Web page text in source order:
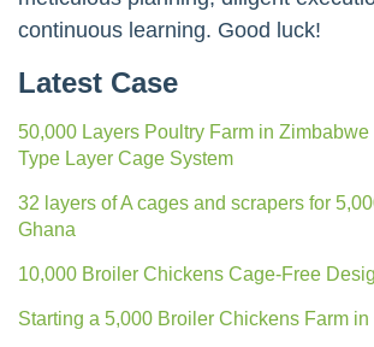
continuous learning. Good luck!
Latest Case
50,000 Layers Poultry Farm in Zimbabwe
Type Layer Cage System
32 layers of A cages and scrapers for
Ghana
10,000 Broiler Chickens Cage-Free
Starting a 5,000 Broiler Chickens Farm in